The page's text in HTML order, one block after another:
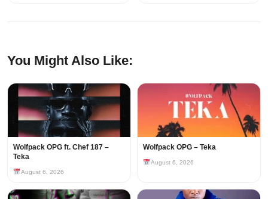
You Might Also Like:
Wolfpack OPG ft. Chef 187 –
Teka
August 6, 2026
Wolfpack OPG – Teka
August 6, 2026